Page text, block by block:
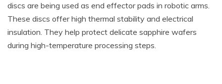
discs are being used as end effector pads in robotic arms.
These discs offer high thermal stability and electrical
insulation. They help protect delicate sapphire wafers
during high-temperature processing steps.